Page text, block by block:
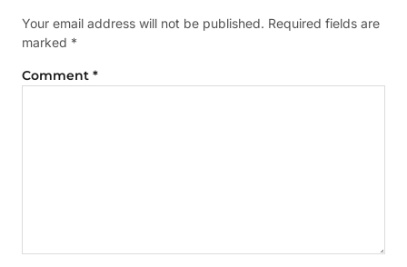
Your email address will not be published. Required fields are
marked *
Comment *